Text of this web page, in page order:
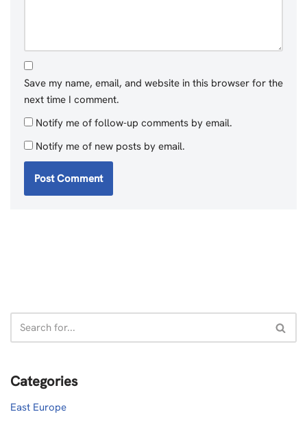
Save my name, email, and website in this browser for the
next time I comment.
Notify me of follow-up comments by email.
Notify me of new posts by email.
Categories
East Europe